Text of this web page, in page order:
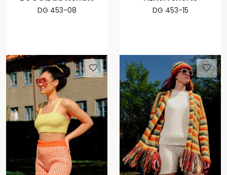
DG 453-08 DG 453-15